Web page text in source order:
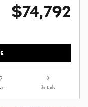
$74,792
Details